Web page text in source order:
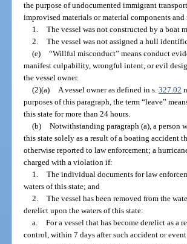
the purpose of undocumented immigrant
improvised materials or material components
1. The vessel was not constructed by a boat
2. The vessel was not assigned a hull
(e) “Willful misconduct” means conduct
manifest culpability, wrongful intent, or evil
the vessel owner.
(2)(a) A vessel owner as defined in s. 327.02
purposes of this paragraph, the term “leave”
this state for more than 24 hours.
(b) Notwithstanding paragraph (a), a person
this state solely as a result of a boating accident
otherwise reported to law enforcement; a
charged with a violation if:
1. The individual documents for law
waters of this state; and
2. The vessel has been removed from the
derelict upon the waters of this state:
a. For a vessel that has become derelict as a
control, within 7 days after such accident or